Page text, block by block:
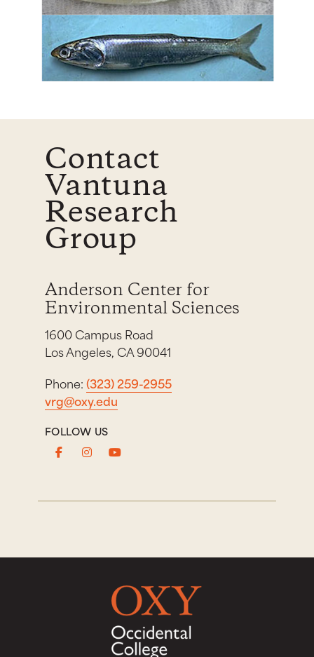
Contact
Vantuna
Research
Group
Anderson Center for
Environmental Sciences
1600 Campus Road
Los Angeles, CA 90041
Phone:(323) 259-2955
vrg@oxy.edu
FOLLOW US